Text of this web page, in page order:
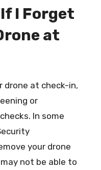
I Forget
at
drone at check-in,
or
In some
your drone
not be able to